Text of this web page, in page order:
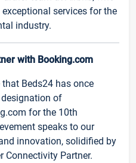
services for the
industry.
with Booking.com
Beds24 has once
designation of
for the 10th
speaks to our
innovation, solidified by
Connectivity Partner.